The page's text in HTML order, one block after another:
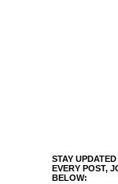
STAY UPDATED
EVERY POST,
BELOW: